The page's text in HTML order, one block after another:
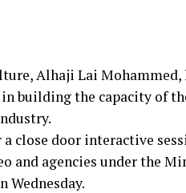
Alhaji Lai Mohammed,
building the capacity of
close door interactive
and agencies under the
Wednesday.